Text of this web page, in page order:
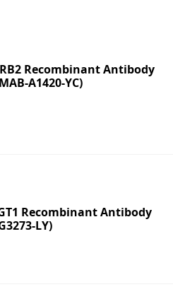
Recombinant Antibody
A1420-YC)
Recombinant Antibody
LY)